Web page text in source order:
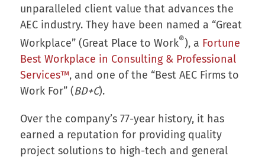
unparalleled client value that advances the
AEC industry. They have been named a “Great
Workplace” (Great Place to Work®), a Fortune
Best Workplace in Consulting & Professional
Services™, and one of the “Best AEC Firms to
Work For” (BD+C).
Over the company’s 77-year history, it has
earned a reputation for providing quality
project solutions to high-tech and general